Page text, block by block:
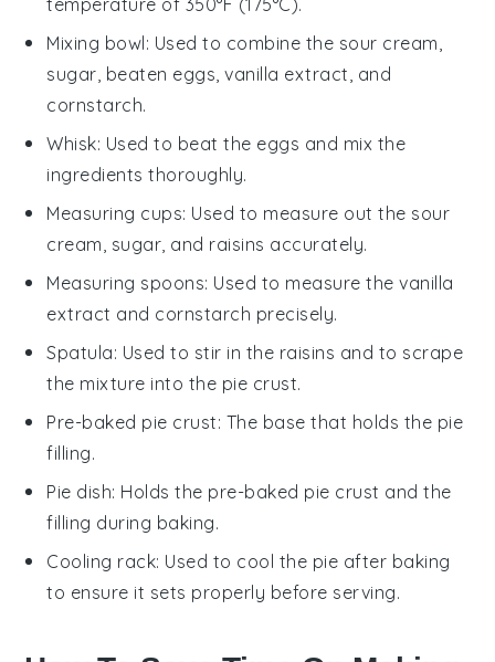
Mixing bowl: Used to combine the sour cream,
sugar, beaten eggs, vanilla extract, and
cornstarch.
Whisk: Used to beat the eggs and mix the
ingredients thoroughly.
Measuring cups: Used to measure out the sour
cream, sugar, and raisins accurately.
Measuring spoons: Used to measure the vanilla
extract and cornstarch precisely.
Spatula: Used to stir in the raisins and to scrape
the mixture into the pie crust.
Pre-baked pie crust: The base that holds the pie
filling.
Pie dish: Holds the pre-baked pie crust and the
filling during baking.
Cooling rack: Used to cool the pie after baking
to ensure it sets properly before serving.